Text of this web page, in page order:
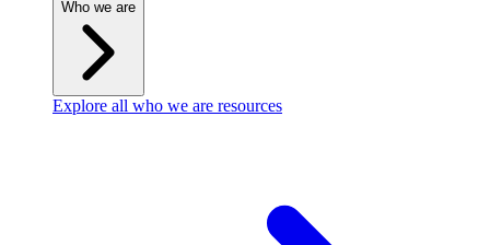
Who we are
Explore all who we are resources